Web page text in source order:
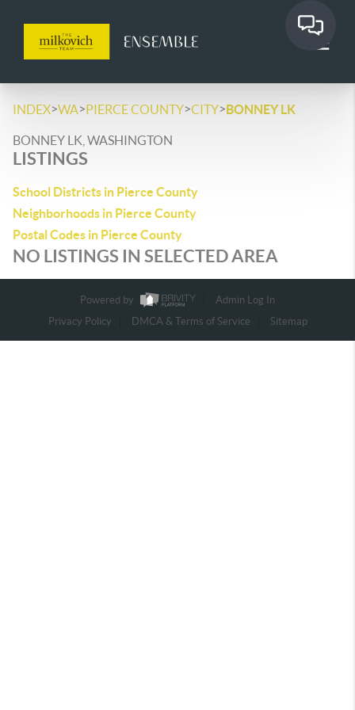
INDEX>WA>PIERCE COUNTY>CITY>BONNEY LK
BONNEY LK, WASHINGTON
LISTINGS
School Districts in Pierce County
Neighborhoods in Pierce County
Postal Codes in Pierce County
NO LISTINGS IN SELECTED AREA
Powered by
Admin Log In
Privacy Policy
DMCA & Terms of Service Sitemap